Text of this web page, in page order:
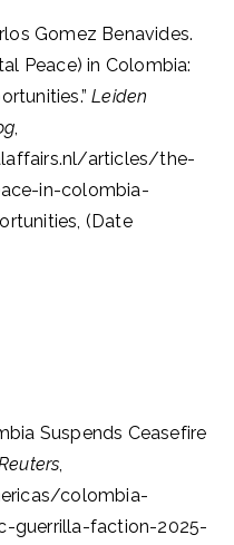
Gomez Benavides.
Peace) in Colombia:
Leiden
,
articles/the-
in-colombia-
(Date
Suspends Ceasefire
,
colombia-
guerrilla-faction-2025-